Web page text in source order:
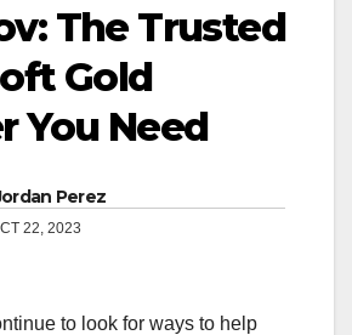
The Trusted
Gold
You Need
Perez
22, 2023
to look for ways to help